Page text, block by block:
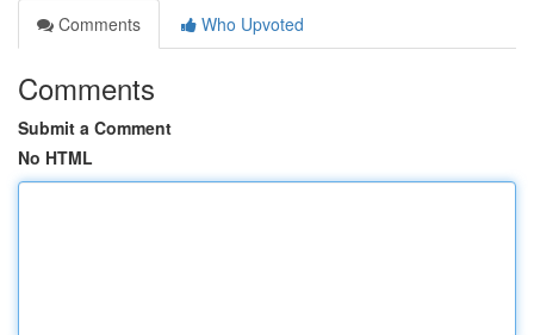
Comments
Who Upvoted
Comments
Submit a Comment
No HTML